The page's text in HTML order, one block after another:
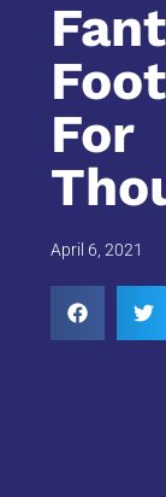
For
April 6, 2021